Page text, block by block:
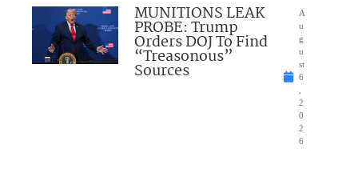
MUNITIONS LEAK
PROBE: Trump
Orders DOJ To Find
“Treasonous”
Sources
A
u
g
u
st
6
2
0
2
6